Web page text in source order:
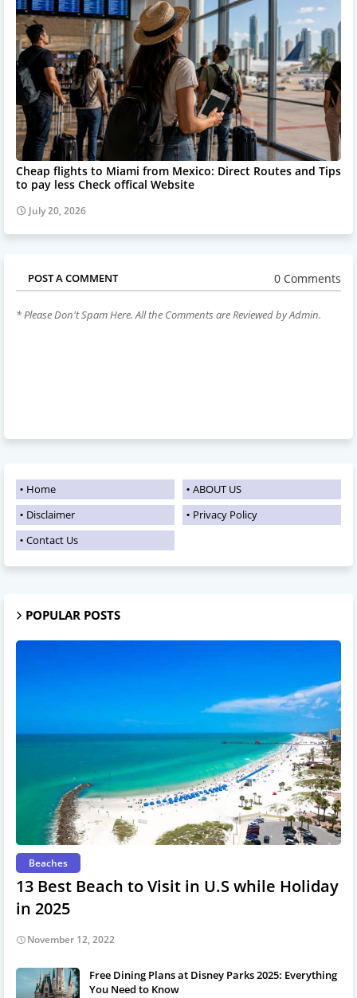
Cheap flights to Miami from Mexico: Direct Routes and Tips
to pay less Check offical Website
July 20, 2026
POST A COMMENT 0 Comments
* Please Don't Spam Here. All the Comments are Reviewed by Admin.
Home
ABOUT US
Disclaimer
Privacy Policy
Contact Us
POPULAR POSTS
Beaches
13 Best Beach to Visit in U.S while Holiday
in 2025
November 12, 2022
Free Dining Plans at Disney Parks 2025: Everything
You Need to Know